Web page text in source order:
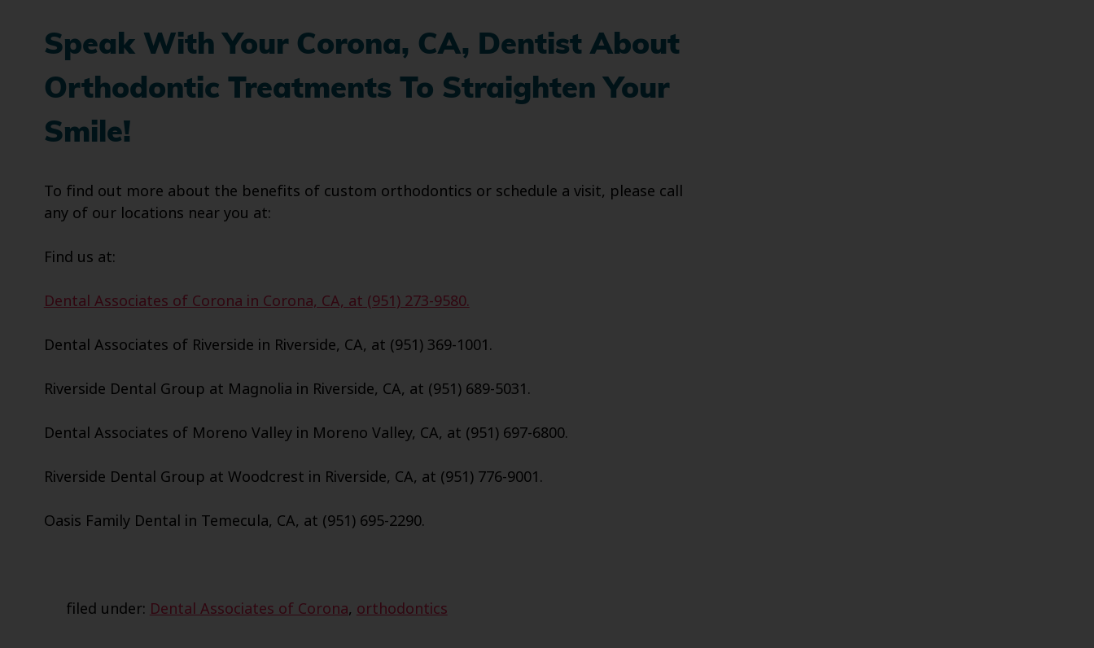
Speak With Your Corona, CA, Dentist About
Orthodontic Treatments To Straighten Your
Smile!
To find out more about the benefits of custom orthodontics or schedule a visit, please call
any of our locations near you at:
Find us at:
Dental Associates of Corona in Corona, CA, at (951) 273-9580.
Dental Associates of Riverside in Riverside, CA, at (951) 369-1001.
Riverside Dental Group at Magnolia in Riverside, CA, at (951) 689-5031.
Dental Associates of Moreno Valley in Moreno Valley, CA, at (951) 697-6800.
Riverside Dental Group at Woodcrest in Riverside, CA, at (951) 776-9001.
Oasis Family Dental in Temecula, CA, at (951) 695-2290.
filed under: Dental Associates of Corona, orthodontics